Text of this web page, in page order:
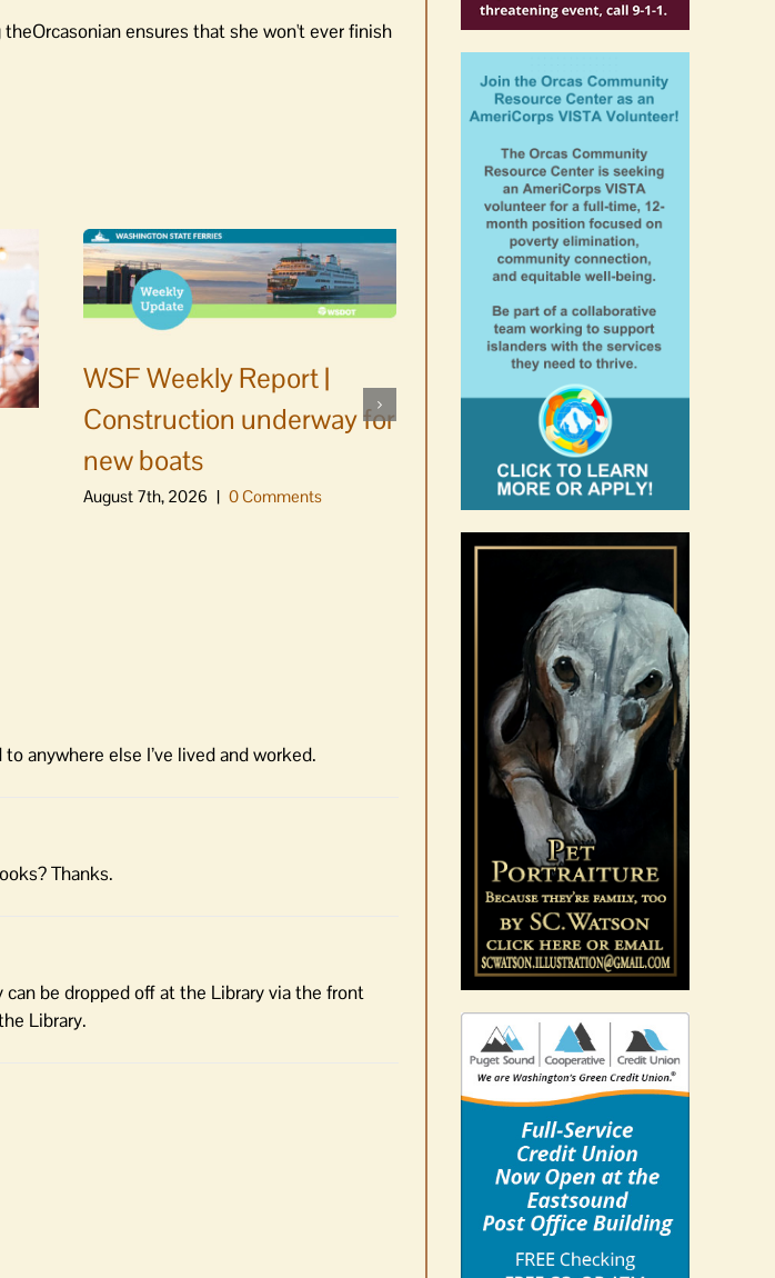
ensures that she won't ever finish
WSF Weekly Report |
Construction underway for
new boats
August 7th, 2026 | 0 Comments
Occam’s Razor | Our island,
our world through the
eyes, pen of S.C. Watson
August 7th, 2026 | 0 Comments
anywhere else I’ve lived and worked.
Thanks.
be dropped off at the Library via the front
Library.